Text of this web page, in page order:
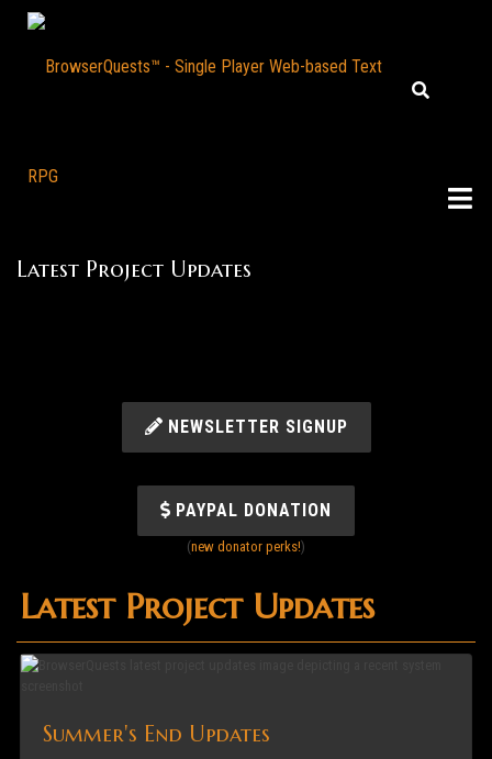
Latest Project Updates
NEWSLETTER SIGNUP
PAYPAL DONATION
(new donator perks!)
Latest Project Updates
Summer's End Updates